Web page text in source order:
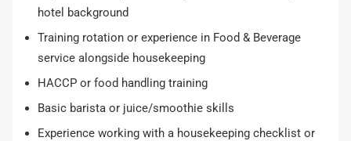
hotel background
Training rotation or experience in Food & Beverage
service alongside housekeeping
HACCP or food handling training
Basic barista or juice/smoothie skills
Experience working with a housekeeping checklist or